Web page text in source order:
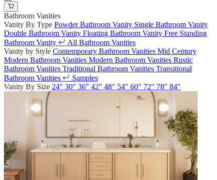
Bathroom Vanities
Vanity By Type Powder Bathroom Vanity Single Bathroom Vanity
Double Bathroom Vanity Floating Bathroom Vanity Free Standing
Bathroom Vanity
All Bathroom Vanities
Vanity by Style Contemporary Bathroom Vanities Mid Century
Modern Bathroom Vanities Modern Bathroom Vanities Rustic
Bathroom Vanities Traditional Bathroom Vanities Transitional
Bathroom Vanities
Samples
Vanity By Size 24" 30" 36" 42" 48" 54" 60" 72" 78" 84"